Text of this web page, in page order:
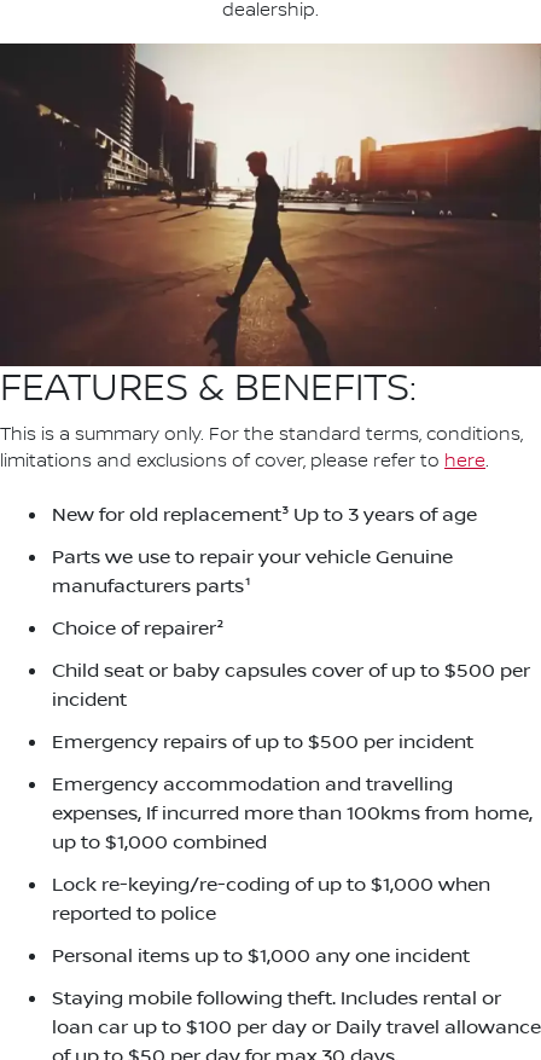
dealership.
FEATURES & BENEFITS:
This is a summary only. For the standard terms, conditions,
limitations and exclusions of cover, please refer to here.
New for old replacement³ Up to 3 years of age
Parts we use to repair your vehicle Genuine
manufacturers parts¹
Choice of repairer²
Child seat or baby capsules cover of up to $500 per
incident
Emergency repairs of up to $500 per incident
Emergency accommodation and travelling
expenses, If incurred more than 100kms from home,
up to $1,000 combined
Lock re-keying/re-coding of up to $1,000 when
reported to police
Personal items up to $1,000 any one incident
Staying mobile following theft. Includes rental or
loan car up to $100 per day or Daily travel allowance